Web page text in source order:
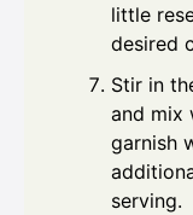
little
desired
Stir in
and mix
garnish
serving.